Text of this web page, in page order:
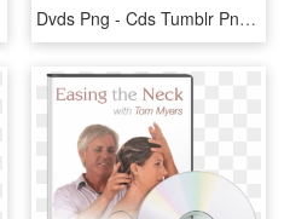
Dvds Png - Cds Tumblr Png, Transparent Png